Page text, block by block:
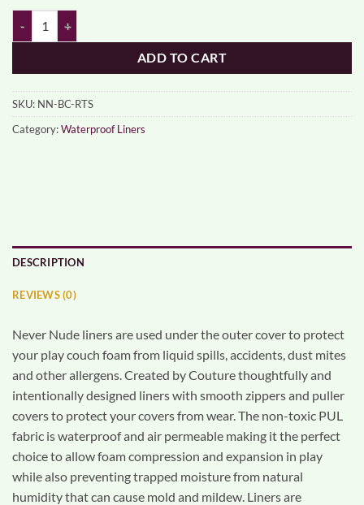
ADD TO CART
SKU: NN-BC-RTS
Category:Waterproof Liners
DESCRIPTION
REVIEWS (0)
Never Nude liners are used under the outer cover to protect
your play couch foam from liquid spills, accidents, dust mites
and other allergens. Created by Couture thoughtfully and
intentionally designed liners with smooth zippers and puller
covers to protect your covers from wear. The non-toxic PUL
fabric is waterproof and air permeable making it the perfect
choice to allow foam compression and expansion in play
while also preventing trapped moisture from natural
humidity that can cause mold and mildew. Liners are